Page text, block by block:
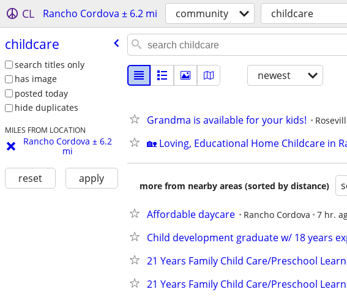
CL Rancho Cordova ± 6.2 mi community childcare
childcare
search titles only
has image
posted today
hide duplicates
MILES FROM LOCATION
Rancho Cordova ± 6.2
mi
reset apply
newest
Grandma is available for your kids!
​🏡 Loving, Educational Home Childcare in
more from nearby areas (sorted by distance)
Affordable daycare Rancho Cordova 7 hr.
Child development graduate w/ 18 years
21 Years Family Child Care/Preschool
21 Years Family Child Care/Preschool